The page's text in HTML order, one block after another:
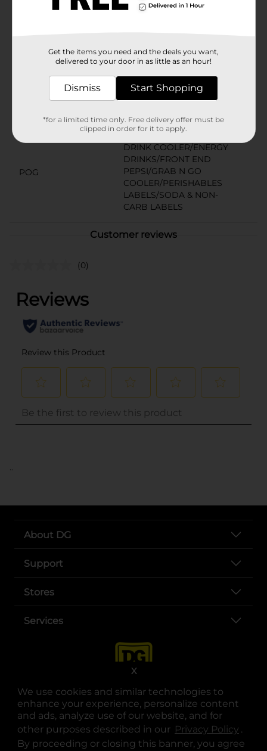
We use cookies and similar technologies to
enhance your experience, personalize content
and ads, analyze use of our website, and for
other purposes described in our Privacy Policy .
By proceeding or closing this banner, you agree
X
Rockstar Energy Drink is designed for those who lead
Rockstar
Product Form
Unit Size
01715901
POG
DRINK COOLER/ENERGY
DRINKS/FRONT END
PEPSI/GRAB N GO
COOLER/PERISHABLES
LABELS/SODA & NON-
CARB LABELS
Customer reviews
(0)
..
About DG
Support
Stores
Services
opens in a new tab
opens in a new tab
opens in a new tab
opens in a new tab
opens in a new tab
opens in a new tab
Get the items you need and the deals you want,
delivered to your door in as little as an hour!
Dismiss Start Shopping
*for a limited time only. Free delivery offer must be
clipped in order for it to apply.